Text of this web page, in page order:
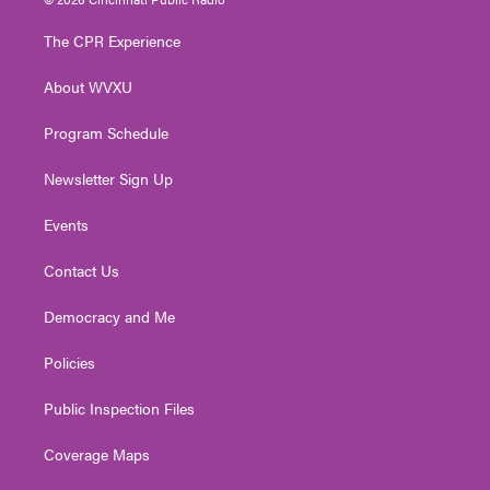
t
e
t
g
a
t
The CPR Experience
About WVXU
Program Schedule
Newsletter Sign Up
Events
Contact Us
Democracy and Me
Policies
Public Inspection Files
Coverage Maps